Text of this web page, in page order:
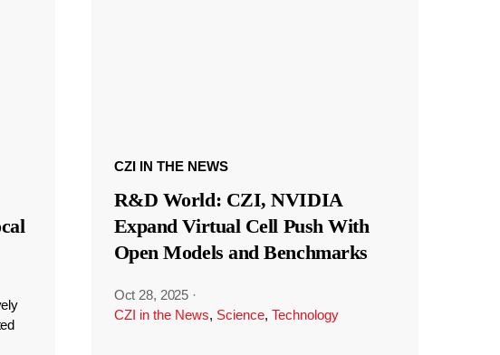
CZI IN THE NEWS
R&D World: CZI, NVIDIA
Expand Virtual Cell Push With
Open Models and Benchmarks
Oct 28, 2025 ·
CZI in the News, Science, Technology